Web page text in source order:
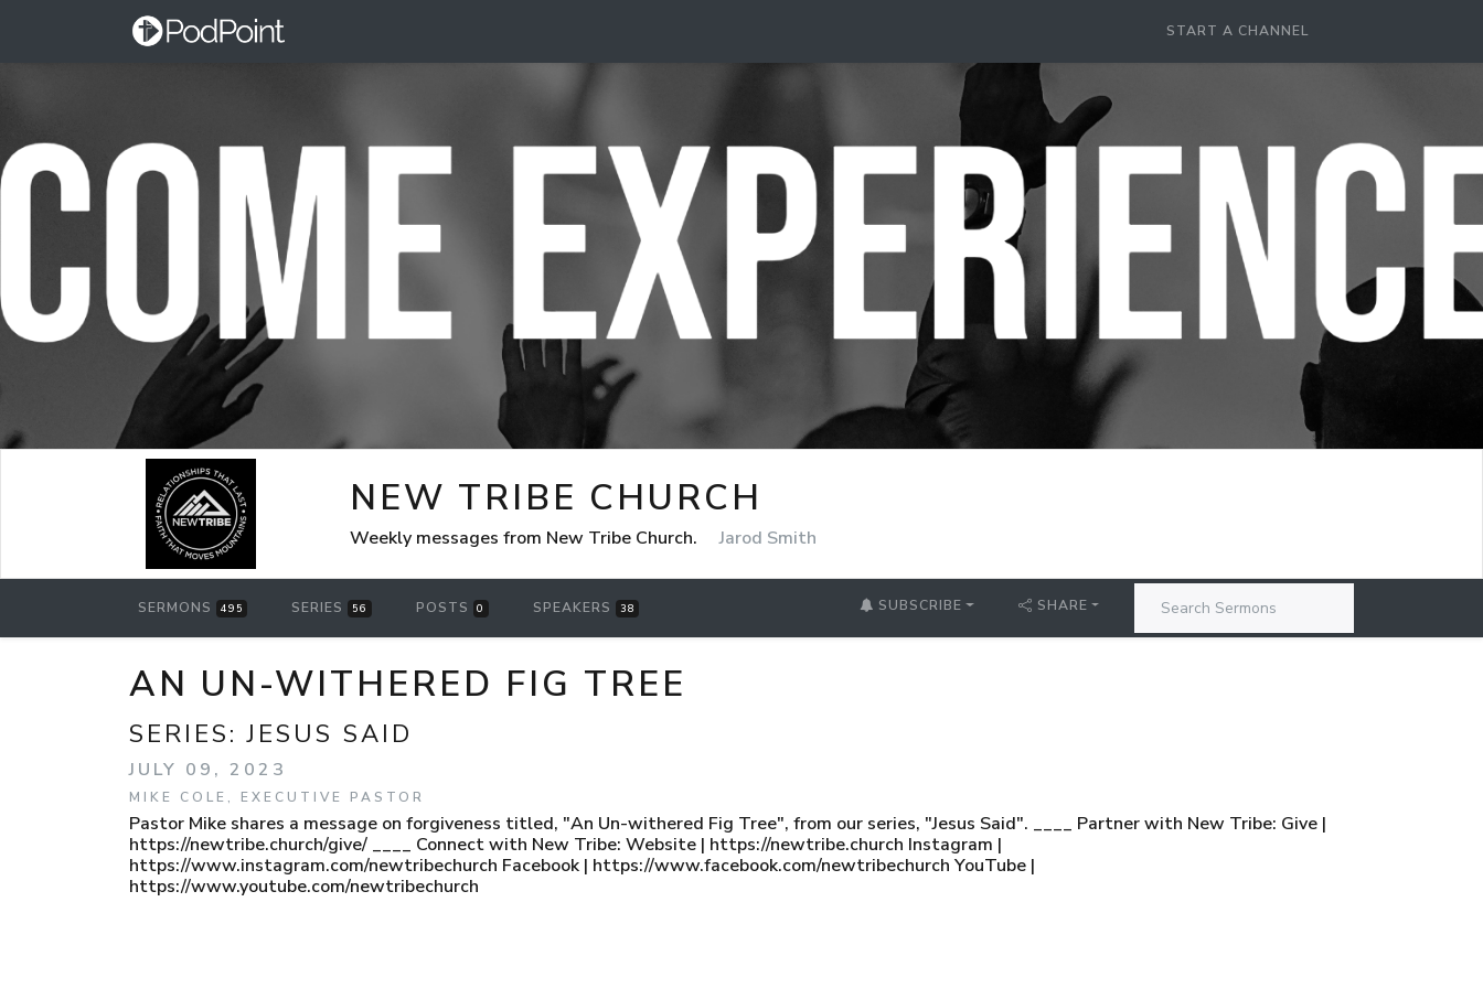
START A CHANNEL
NEW TRIBE CHURCH
Weekly messages from New Tribe Church. Jarod Smith
SERMONS 495 SERIES 56 POSTS 0 SPEAKERS 38 SUBSCRIBE SHARE
AN UN-WITHERED FIG TREE
SERIES:JESUS SAID
JULY 09, 2023
MIKE COLE, EXECUTIVE PASTOR
Pastor Mike shares a message on forgiveness titled, "An Un-withered Fig Tree", from our series, "Jesus Said". ____ Partner with New Tribe: Give |
https://newtribe.church/give/ ____ Connect with New Tribe: Website | https://newtribe.church Instagram |
https://www.instagram.com/newtribechurch Facebook | https://www.facebook.com/newtribechurch YouTube |
https://www.youtube.com/newtribechurch